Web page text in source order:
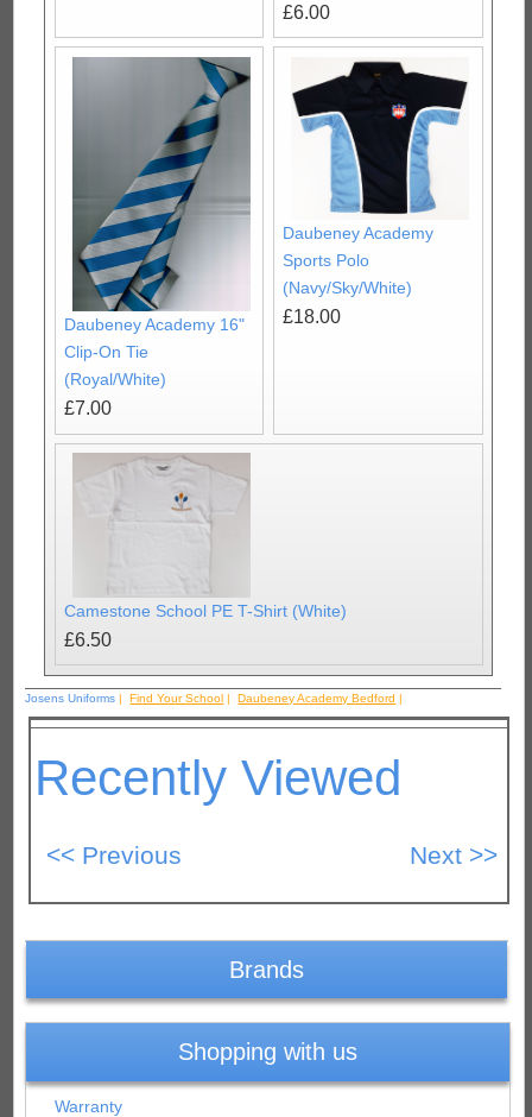
£6.00
Daubeney Academy 16"
Clip-On Tie
(Royal/White)
£7.00
Daubeney Academy
Sports Polo
(Navy/Sky/White)
£18.00
Camestone School PE T-Shirt (White)
£6.50
Josens Uniforms |Find Your School |Daubeney Academy Bedford |
Recently Viewed
Brands
Shopping with us
Warranty